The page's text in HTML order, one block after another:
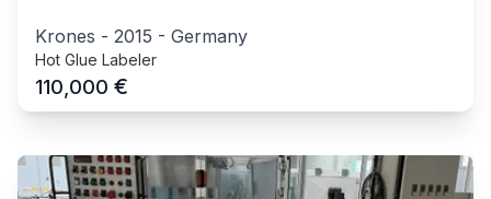
Krones - 2015 - Germany
Hot Glue Labeler
110,000 €